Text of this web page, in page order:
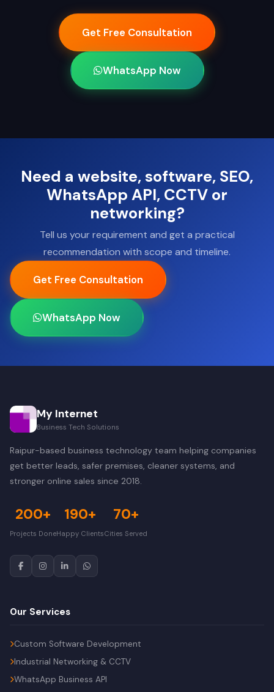
Get Free Consultation
WhatsApp Now
Need a website, software, SEO,
WhatsApp API, CCTV or
networking?
Tell us your requirement and get a practical
recommendation with scope and timeline.
Get Free Consultation
WhatsApp Now
My Internet
Business Tech Solutions
Raipur-based business technology team helping companies
get better leads, safer premises, cleaner systems, and
stronger online sales since 2018.
200+
Projects Done
190+
Happy Clients
70+
Cities Served
Our Services
Custom Software Development
Industrial Networking & CCTV
WhatsApp Business API